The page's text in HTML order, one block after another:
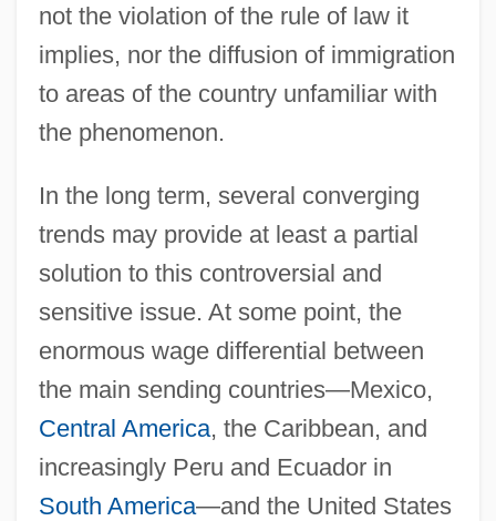
not the violation of the rule of law it
implies, nor the diffusion of immigration
to areas of the country unfamiliar with
the phenomenon.
In the long term, several converging
trends may provide at least a partial
solution to this controversial and
sensitive issue. At some point, the
enormous wage differential between
the main sending countries—Mexico,
Central America, the Caribbean, and
increasingly Peru and Ecuador in
South America—and the United States